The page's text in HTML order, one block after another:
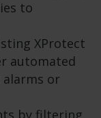
to
XProtect
automated
alarms or
by filtering